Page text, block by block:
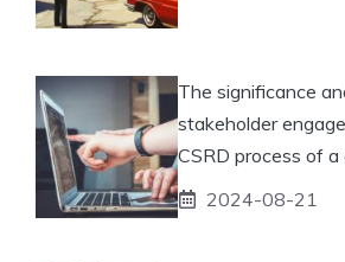
The significance
stakeholder
CSRD process of a
2024-08-21